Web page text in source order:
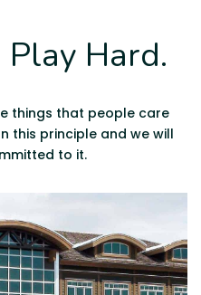
Hard.
things that people care
this principle and we will
to it.